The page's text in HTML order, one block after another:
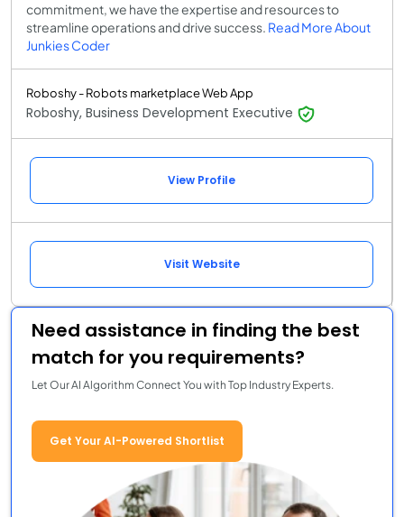
commitment, we have the expertise and resources to
streamline operations and drive success. Read More About
Junkies Coder
Roboshy - Robots marketplace Web App
Roboshy, Business Development Executive
View Profile
Visit Website
Need assistance in finding the best
match for you requirements?
Let Our AI Algorithm Connect You with Top Industry Experts.
Get Your AI-Powered Shortlist